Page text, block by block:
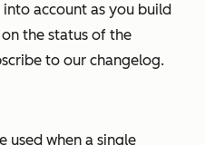
account as you build
the status of the
to our changelog.
used when a single